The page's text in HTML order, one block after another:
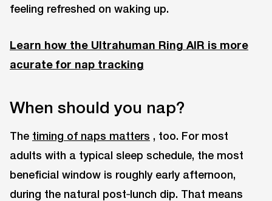
feeling refreshed on waking up.
Learn how the Ultrahuman Ring AIR is more
acurate for nap tracking
When should you nap?
The timing of naps matters , too. For most
adults with a typical sleep schedule, the most
beneficial window is roughly early afternoon,
during the natural post‑lunch dip. That means